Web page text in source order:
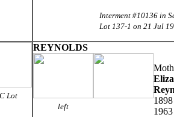
Interment #10136 in
Lot 137-1 on 21 Jul
Lot
REYNOLDS
left
1963